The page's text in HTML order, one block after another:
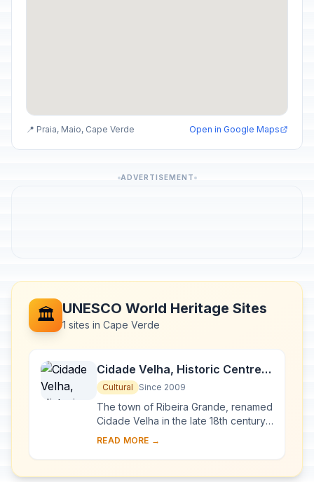
📍 Praia, Maio, Cape Verde Open in Google Maps
ADVERTISEMENT
🏛️ UNESCO World Heritage Sites
1 sites in Cape Verde
Cidade Velha, Historic Centre
of Ribeira Grande
Cultural Since 2009
The town of Ribeira Grande, renamed
Cidade Velha in the late 18th century,
was the first European colonial
sout...
READ MORE →